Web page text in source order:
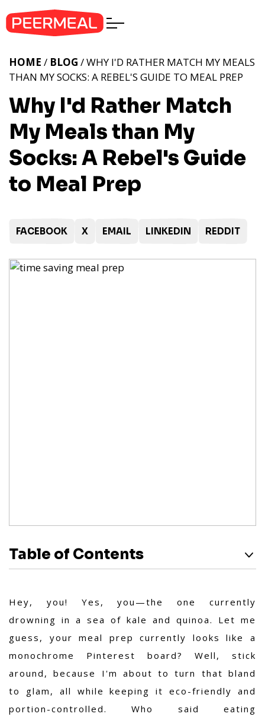
Why I'd Rather Match
My Meals than My
Socks: A Rebel's Guide
to Meal Prep
HOME / BLOG / WHY I'D RATHER MATCH MY MEALS
THAN MY SOCKS: A REBEL'S GUIDE TO MEAL PREP
FACEBOOK X EMAIL LINKEDIN REDDIT
Table of Contents
Hey, you! Yes, you—the one currently
drowning in a sea of kale and quinoa. Let me
guess, your meal prep currently looks like a
monochrome Pinterest board? Well, stick
around, because I'm about to turn that bland
to glam, all while keeping it eco-friendly and
portion-controlled. Who said eating